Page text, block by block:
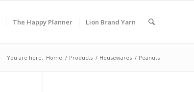
The Happy Planner Lion Brand Yarn
You are here: Home / Products / Housewares / Peanuts